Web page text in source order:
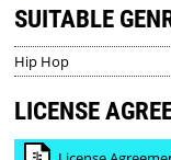
SUITABLE
Hip Hop
LICENSE